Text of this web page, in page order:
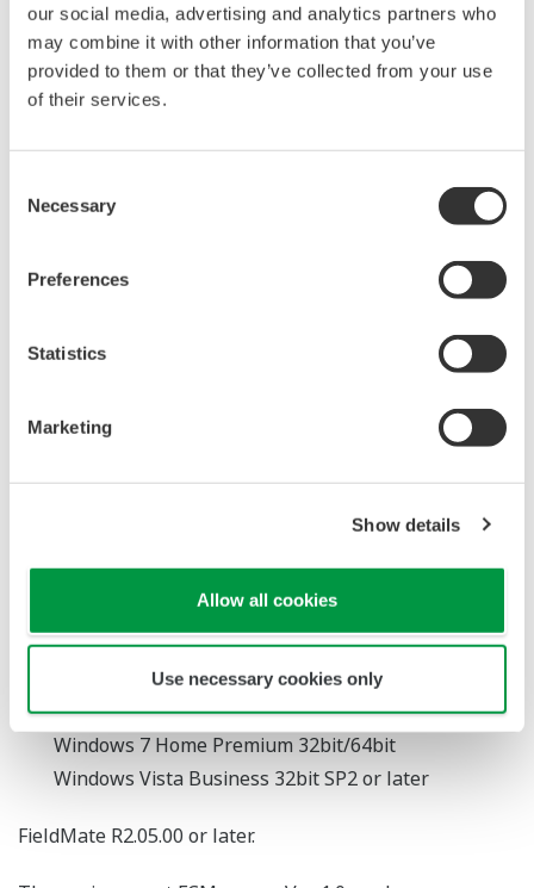
our social media, advertising and analytics partners who
may combine it with other information that you’ve
provided to them or that they’ve collected from your use
of their services.
Selection
Necessary
Preferences
Statistics
Marketing
Show details
Allow all cookies
Use necessary cookies only
maintenance information (DTM data) of FieldMate
Advance.
Saves converted DTM data to a DTM data file in a
PC.
FieldMate Handheld Communicator Data Converter for
Update : 2014/01/20
setup.exe
FieldMate + FieldMate Handheld Communicator
Supported Operating System
Windows 7 Professional 32bit/64bit
Windows 7 Home Premium 32bit/64bit
Windows Vista Business 32bit SP2 or later
FieldMate R2.05.00 or later.